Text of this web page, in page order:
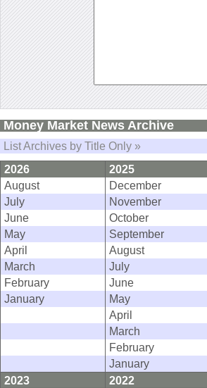
Money Market News Archive
List Archives by Title Only »
2026
2025
August
December
July
November
June
October
May
September
April
August
March
July
February
June
January
May
April
March
February
January
2023
2022